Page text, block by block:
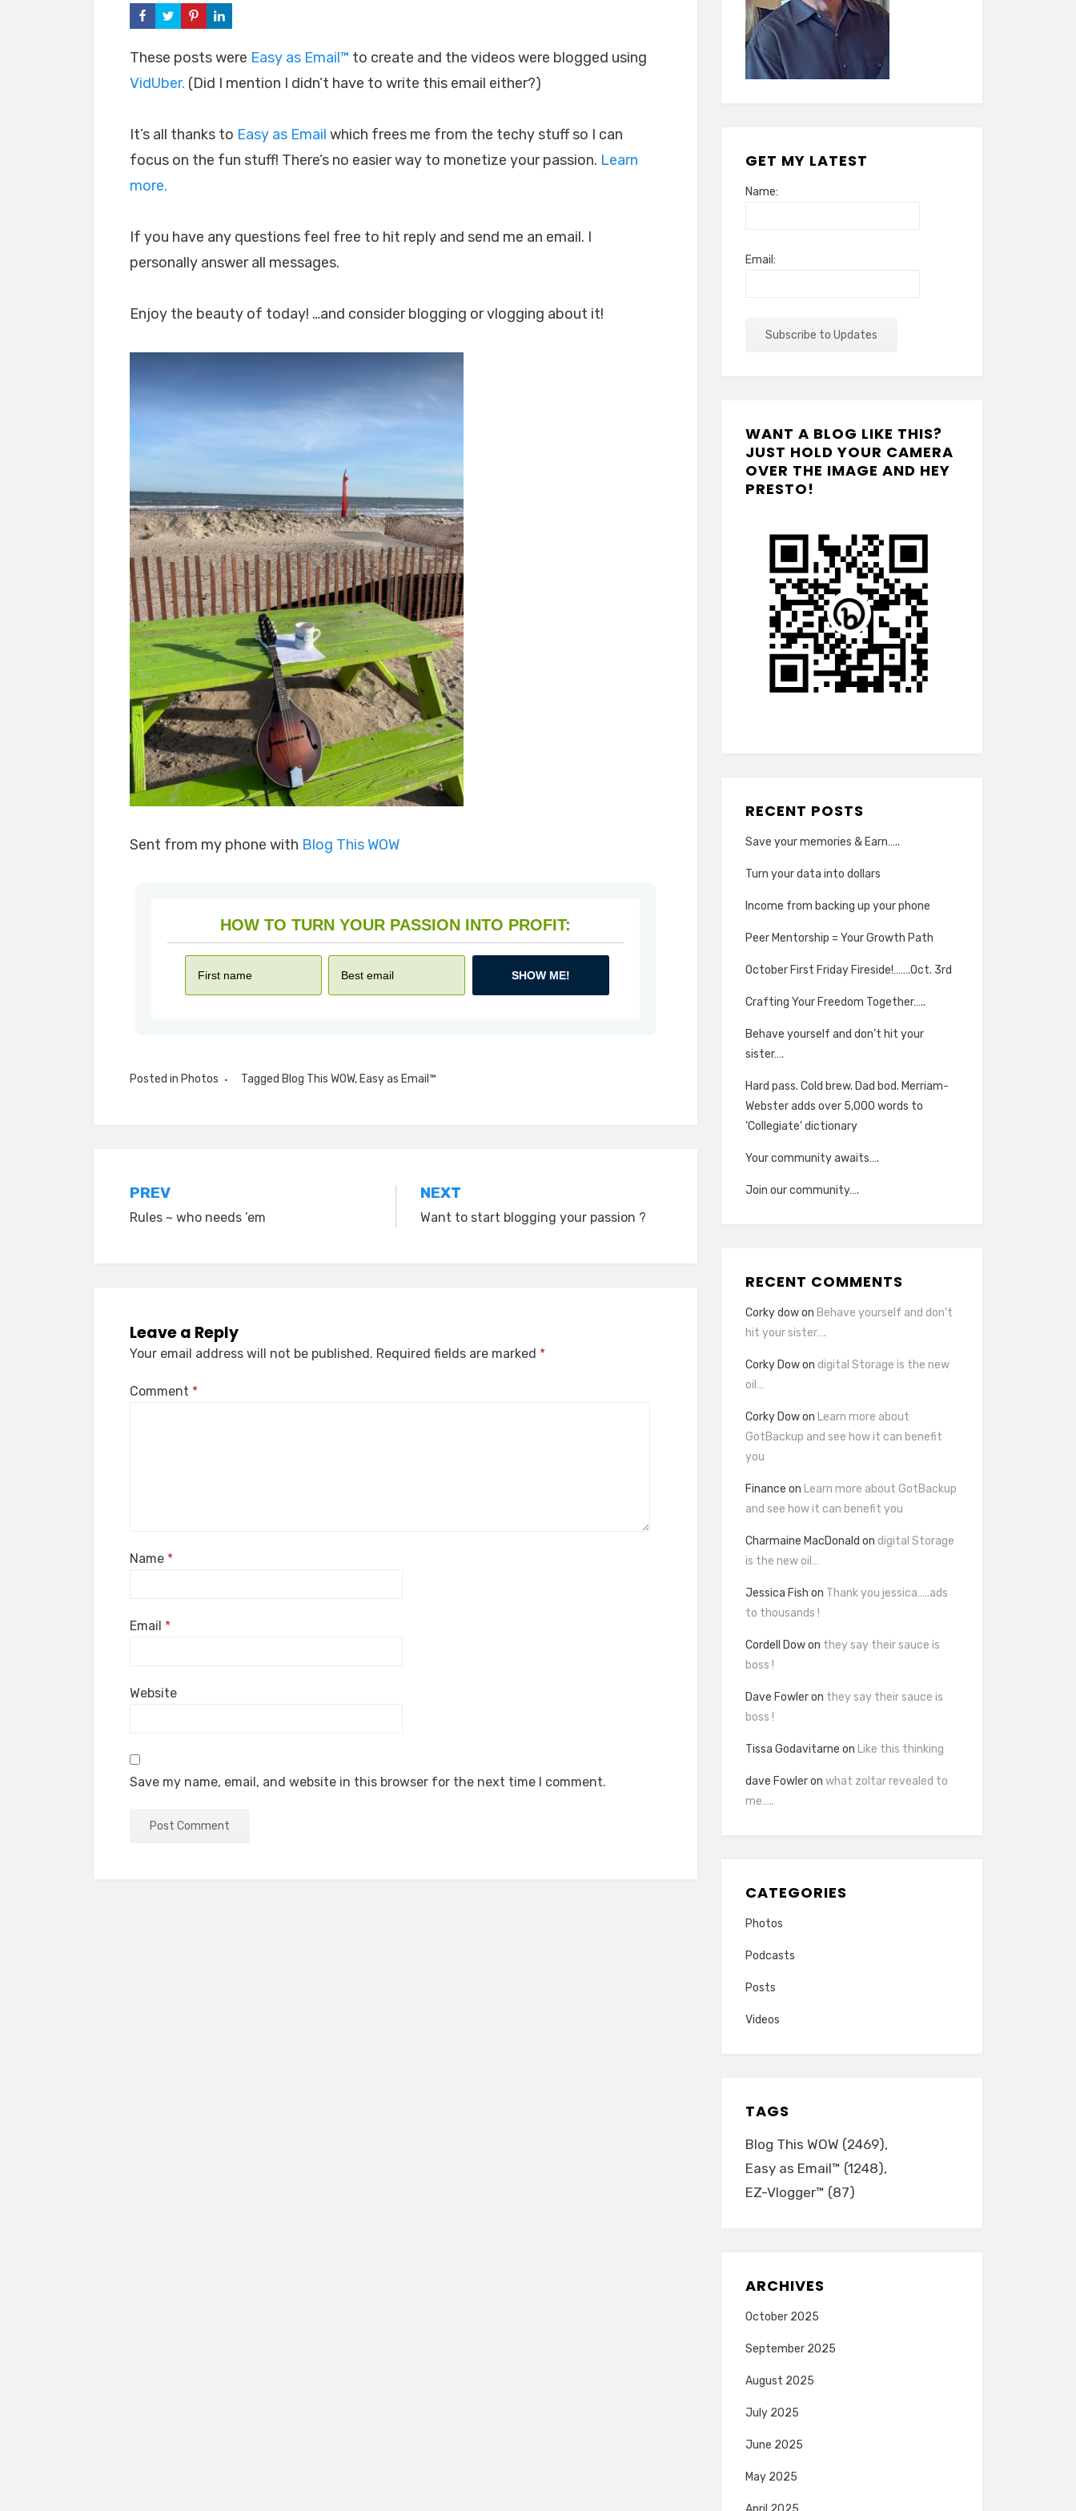
These posts were Easy as Email™ to create and the videos were blogged using
VidUber. (Did I mention I didn’t have to write this email either?)
It’s all thanks to Easy as Email which frees me from the techy stuff so I can
focus on the fun stuff! There’s no easier way to monetize your passion. Learn
more.
If you have any questions feel free to hit reply and send me an email. I
personally answer all messages.
Enjoy the beauty of today! …and consider blogging or vlogging about it!
Sent from my phone with Blog This WOW
HOW TO TURN YOUR PASSION INTO PROFIT:
SHOW ME!
Posted in Photos Tagged Blog This WOW, Easy as Email™
Post
navigation
PREV
Rules ~ who needs ’em
NEXT
Want to start blogging your passion ?
Leave a Reply
Your email address will not be published. Required fields are marked *
Comment *
Name *
Email *
Website
Save my name, email, and website in this browser for the next time I comment.
GET MY LATEST
Name:
Email:
WANT A BLOG LIKE THIS?
JUST HOLD YOUR CAMERA
OVER THE IMAGE AND HEY
PRESTO!
RECENT POSTS
Save your memories & Earn…..
Turn your data into dollars
Income from backing up your phone
Peer Mentorship = Your Growth Path
October First Friday Fireside!…….Oct. 3rd
Crafting Your Freedom Together…..
Behave yourself and don’t hit your
sister….
Hard pass. Cold brew. Dad bod. Merriam-
Webster adds over 5,000 words to
‘Collegiate’ dictionary
Your community awaits….
Join our community….
RECENT COMMENTS
Corky dowon Behave yourself and don’t
hit your sister….
Corky Dowon digital Storage is the new
oil…
Corky Dowon Learn more about
GotBackup and see how it can benefit
you
Finance on Learn more about GotBackup
and see how it can benefit you
Charmaine MacDonald on digital Storage
is the new oil…
Jessica Fish on Thank you jessica…..ads
to thousands !
Cordell Dowon they say their sauce is
boss !
Dave Fowleron they say their sauce is
boss !
Tissa Godavitarne on Like this thinking
dave Fowleron what zoltar revealed to
me…..
CATEGORIES
Photos
Podcasts
Posts
Videos
TAGS
Blog This WOW (2469)
Easy as Email™ (1248)
EZ-Vlogger™ (87)
ARCHIVES
October 2025
September 2025
August 2025
July 2025
June 2025
May 2025